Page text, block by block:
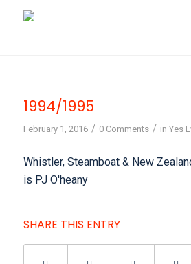
1994/1995
February 1, 2016 / 0 Comments / in Yes
Whistler, Steamboat & New
is PJ O'heany
SHARE THIS ENTRY